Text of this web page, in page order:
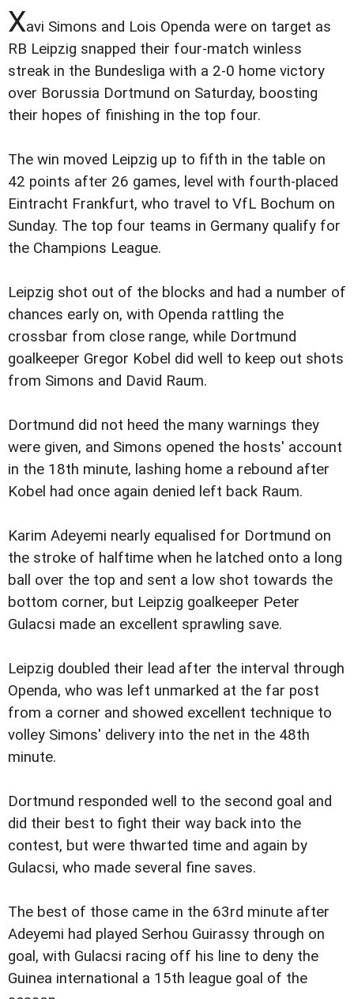
Xavi Simons and Lois Openda were on target as
RB Leipzig snapped their four-match winless
streak in the Bundesliga with a 2-0 home victory
over Borussia Dortmund on Saturday, boosting
their hopes of finishing in the top four.
The win moved Leipzig up to fifth in the table on
42 points after 26 games, level with fourth-placed
Eintracht Frankfurt, who travel to VfL Bochum on
Sunday. The top four teams in Germany qualify for
the Champions League.
Leipzig shot out of the blocks and had a number of
chances early on, with Openda rattling the
crossbar from close range, while Dortmund
goalkeeper Gregor Kobel did well to keep out shots
from Simons and David Raum.
Dortmund did not heed the many warnings they
were given, and Simons opened the hosts' account
in the 18th minute, lashing home a rebound after
Kobel had once again denied left back Raum.
Karim Adeyemi nearly equalised for Dortmund on
the stroke of halftime when he latched onto a long
ball over the top and sent a low shot towards the
bottom corner, but Leipzig goalkeeper Peter
Gulacsi made an excellent sprawling save.
Leipzig doubled their lead after the interval through
Openda, who was left unmarked at the far post
from a corner and showed excellent technique to
volley Simons' delivery into the net in the 48th
minute.
Dortmund responded well to the second goal and
did their best to fight their way back into the
contest, but were thwarted time and again by
Gulacsi, who made several fine saves.
The best of those came in the 63rd minute after
Adeyemi had played Serhou Guirassy through on
goal, with Gulacsi racing off his line to deny the
Guinea international a 15th league goal of the